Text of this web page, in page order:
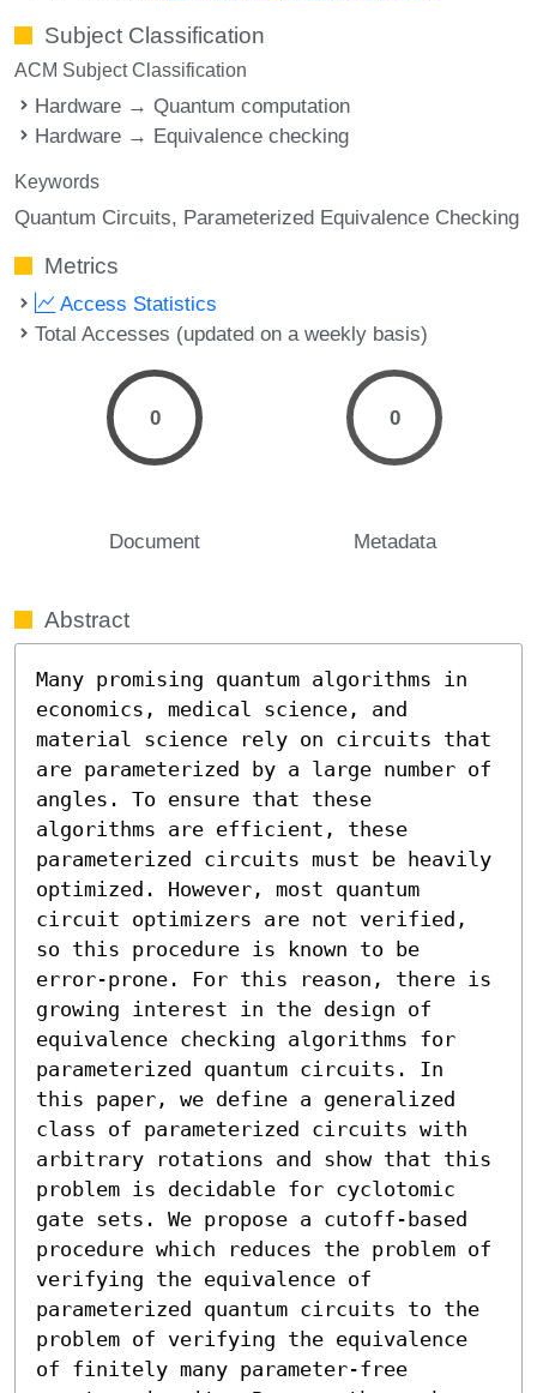
Subject Classification
ACM Subject Classification
Hardware → Quantum computation
Hardware → Equivalence checking
Keywords
Quantum Circuits Parameterized Equivalence Checking
Metrics
Access Statistics
Total Accesses (updated on a weekly basis)
0
Document
0
Metadata
Abstract
Many promising quantum algorithms in
economics, medical science, and
material science rely on circuits that
are parameterized by a large number of
angles. To ensure that these
algorithms are efficient, these
parameterized circuits must be heavily
optimized. However, most quantum
circuit optimizers are not verified,
so this procedure is known to be
error-prone. For this reason, there is
growing interest in the design of
equivalence checking algorithms for
parameterized quantum circuits. In
this paper, we define a generalized
class of parameterized circuits with
arbitrary rotations and show that this
problem is decidable for cyclotomic
gate sets. We propose a cutoff-based
procedure which reduces the problem of
verifying the equivalence of
parameterized quantum circuits to the
problem of verifying the equivalence
of finitely many parameter-free